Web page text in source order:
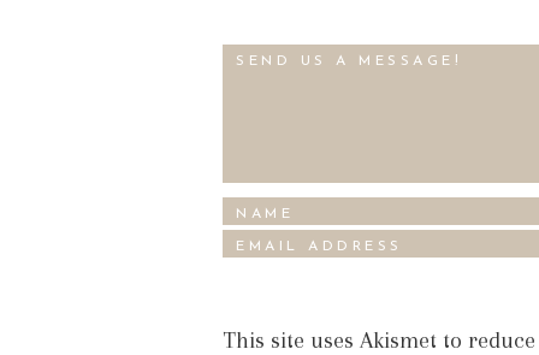
This site uses Akismet to